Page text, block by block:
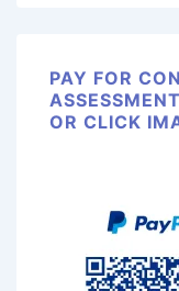
PAY FOR
OR CLICK